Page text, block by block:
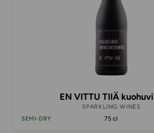
EN VITTU TIIÄ
SPARKLING WINES
SEMI-DRY
75 cl